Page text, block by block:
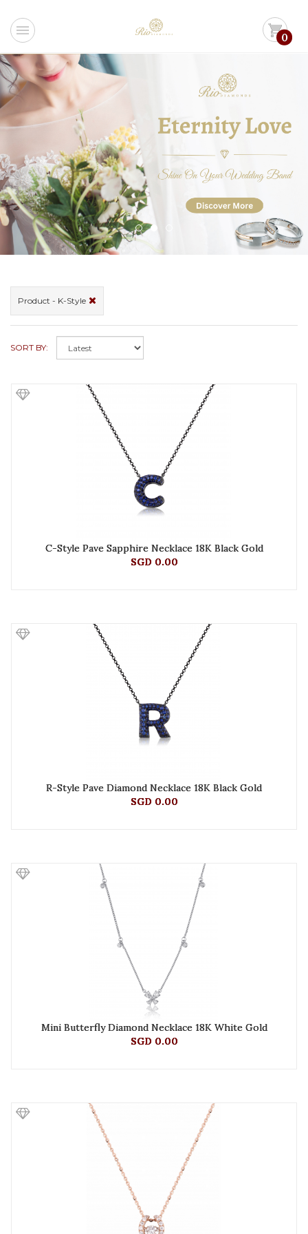
menu shopping_cart0
Product - K-Style
SORT BY:
C-Style Pave Sapphire Necklace 18K Black Gold
SGD 0.00
R-Style Pave Diamond Necklace 18K Black Gold
SGD 0.00
Mini Butterfly Diamond Necklace 18K White Gold
SGD 0.00